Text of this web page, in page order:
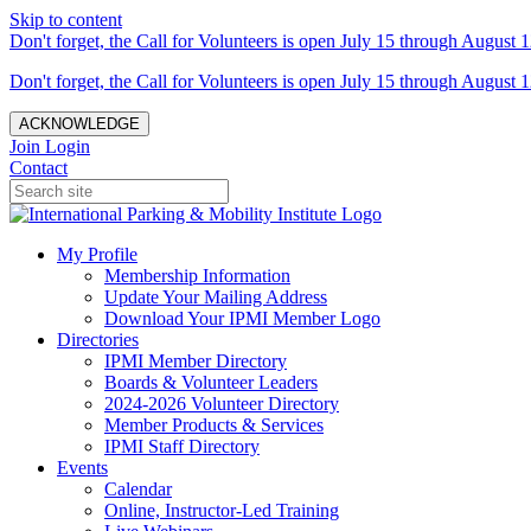
Skip to content
Don't forget, the Call for Volunteers is open July 15 through August
Don't forget, the Call for Volunteers is open July 15 through August
ACKNOWLEDGE
Join Login
Contact
My Profile
Membership Information
Update Your Mailing Address
Download Your IPMI Member Logo
Directories
IPMI Member Directory
Boards & Volunteer Leaders
2024-2026 Volunteer Directory
Member Products & Services
IPMI Staff Directory
Events
Calendar
Online, Instructor-Led Training